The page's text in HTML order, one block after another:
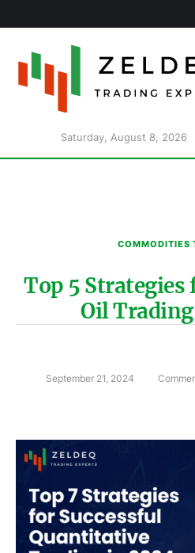
Saturday, August 8, 2026
COMMODITIES
Top 5 Strategies
Oil
September 21, 2024